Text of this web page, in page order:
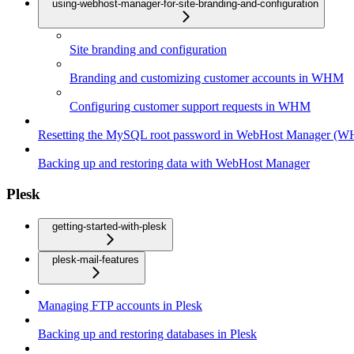
using-webhost-manager-for-site-branding-and-configuration
Site branding and configuration
Branding and customizing customer accounts in WHM
Configuring customer support requests in WHM
Resetting the MySQL root password in WebHost Manager
Backing up and restoring data with WebHost Manager
Plesk
getting-started-with-plesk
plesk-mail-features
Managing FTP accounts in Plesk
Backing up and restoring databases in Plesk